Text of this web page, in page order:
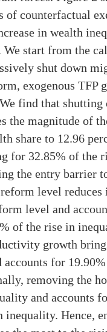
of counterfactual
in wealth
start from the
shut down
exogenous TFP
find that shutting
the magnitude of
share to 12.96
for 32.85% of the
the entry barrier
level
level and
of the rise in
growth
accounts for
removing the
and accounts
inequality. Hence,